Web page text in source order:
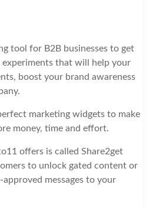
tool for B2B businesses to get
that will help your
boost your brand awareness
marketing widgets to make
money, time and effort.
offers is called Share2get
to unlock gated content or
messages to your